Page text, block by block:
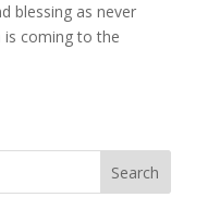
blessing as never
is coming to the